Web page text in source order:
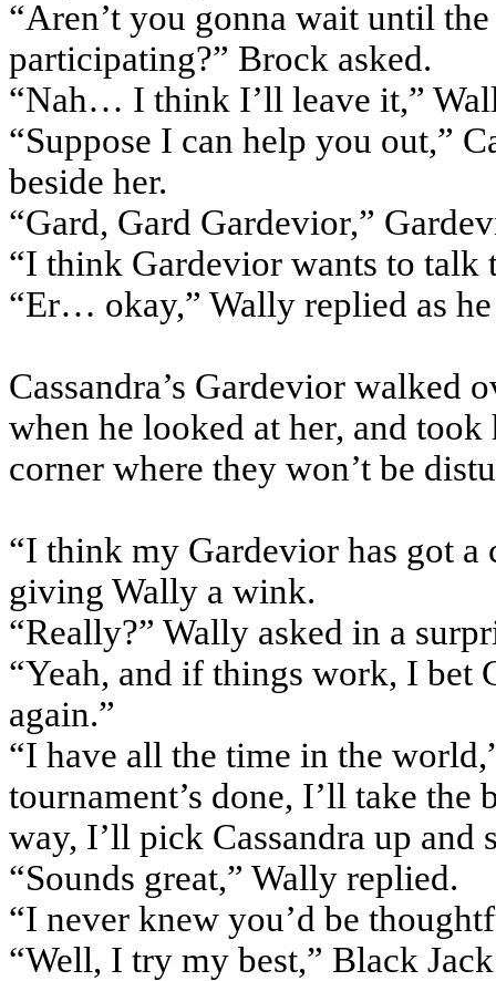
“Aren’t you gonna wait until
participating?” Brock asked.
“Nah… I think I’ll leave it,”
“Suppose I can help you out,”
beside her.
“Gard, Gard Gardevior,”
“I think Gardevior wants to talk
“Er… okay,” Wally replied as
Cassandra’s Gardevior walked
when he looked at her, and
corner where they won’t be
“I think my Gardevior has got a
giving Wally a wink.
“Really?” Wally asked in a
“Yeah, and if things work, I bet
again.”
“I have all the time in the
tournament’s done, I’ll take
way, I’ll pick Cassandra up
“Sounds great,” Wally replied.
“I never knew you’d be
“Well, I try my best,” Black